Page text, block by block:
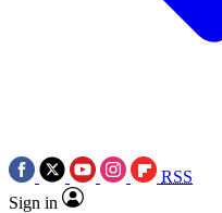
RSS
Sign in